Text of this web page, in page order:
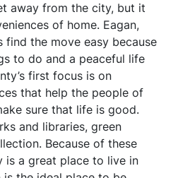
away from the city, but it
of home. Eagan,
find the move easy because
to do and a peaceful life
first focus is on
that help the people of
sure that life is good.
and libraries, green
Because of these
is a great place to live in